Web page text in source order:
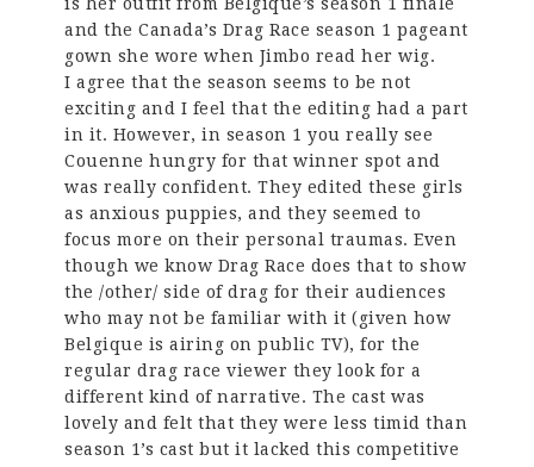
and the Canada’s Drag Race season 1 pageant
gown she wore when Jimbo read her wig.
I agree that the season seems to be not
exciting and I feel that the editing had a part
in it. However, in season 1 you really see
Couenne hungry for that winner spot and
was really confident. They edited these girls
as anxious puppies, and they seemed to
focus more on their personal traumas. Even
though we know Drag Race does that to show
the /other/ side of drag for their audiences
who may not be familiar with it (given how
Belgique is airing on public TV), for the
regular drag race viewer they look for a
different kind of narrative. The cast was
lovely and felt that they were less timid than
season 1’s cast but it lacked this competitive